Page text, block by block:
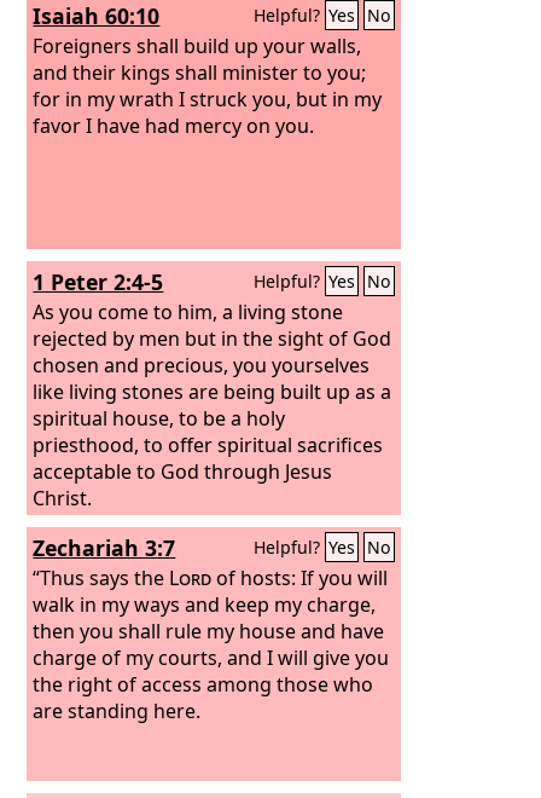
Isaiah 60:10 Helpful? Yes No
Foreigners shall build up your walls,
and their kings shall minister to you;
for in my wrath I struck you, but in my
favor I have had mercy on you.
1 Peter 2:4-5 Helpful? Yes No
As you come to him, a living stone
rejected by men but in the sight of God
chosen and precious, you yourselves
like living stones are being built up as a
spiritual house, to be a holy
priesthood, to offer spiritual sacrifices
acceptable to God through Jesus
Christ.
Zechariah 3:7 Helpful? Yes No
“Thus says the Lordof hosts: If you will
walk in my ways and keep my charge,
then you shall rule my house and have
charge of my courts, and I will give you
the right of access among those who
are standing here.